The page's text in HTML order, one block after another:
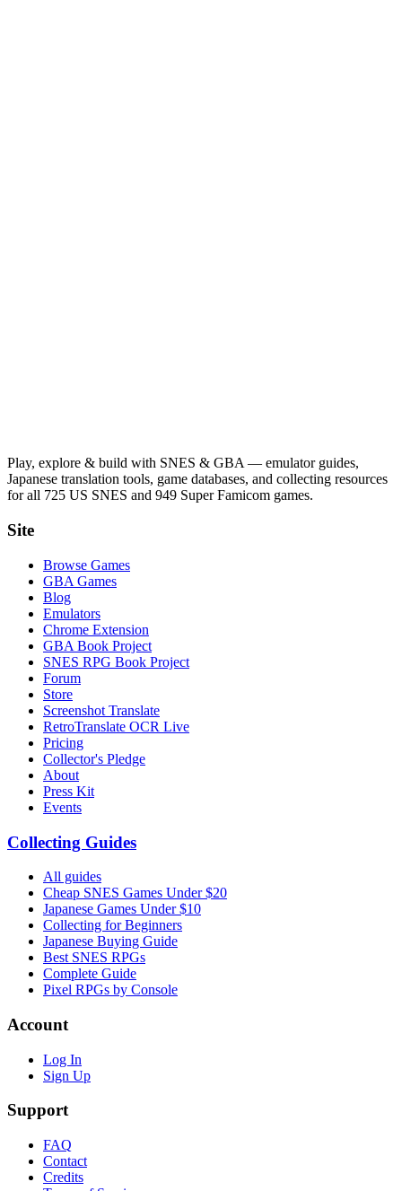
Play, explore & build with SNES & GBA — emulator guides,
Japanese translation tools, game databases, and collecting resources
for all 725 US SNES and 949 Super Famicom games.
Site
Browse Games
GBA Games
Blog
Emulators
Chrome Extension
GBA Book Project
SNES RPG Book Project
Forum
Store
Screenshot Translate
RetroTranslate OCR Live
Pricing
Collector's Pledge
About
Press Kit
Events
Collecting Guides
All guides
Cheap SNES Games Under $20
Japanese Games Under $10
Collecting for Beginners
Japanese Buying Guide
Best SNES RPGs
Complete Guide
Pixel RPGs by Console
Account
Log In
Sign Up
Support
FAQ
Contact
Credits